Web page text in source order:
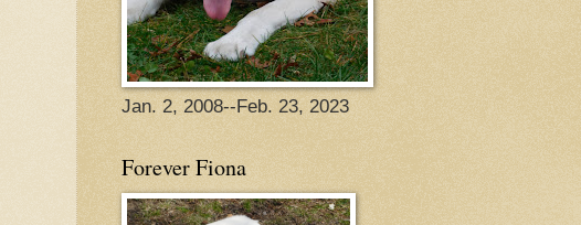
Jan. 2, 2008--Feb. 23, 2023
Forever Fiona